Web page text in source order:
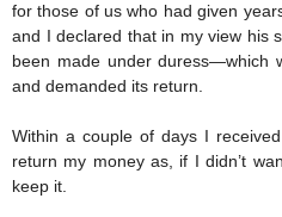
for those of us who had given
and I declared that in my view his
been made under duress—which
and demanded its return.
Within a couple of days I
return my money as, if I didn’t
keep it.